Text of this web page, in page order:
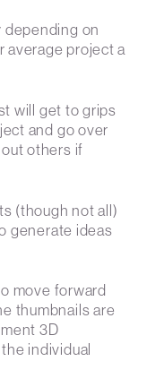
depending on
average project a
will get to grips
and go over
others if
(though not all)
generate ideas
move forward
thumbnails are
3D
individual